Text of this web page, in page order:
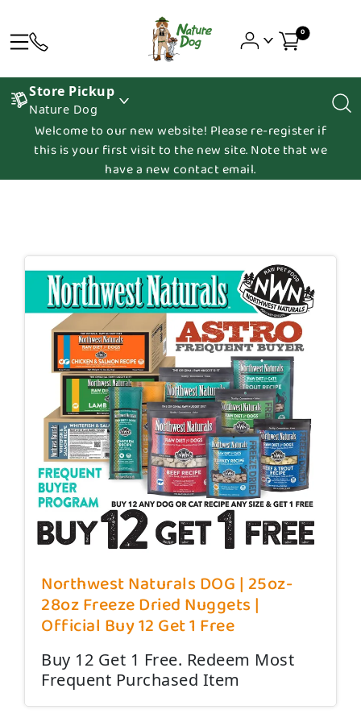
0
Store Pickup
Nature Dog
Welcome to our new website! Please re-register if
this is your first visit to the new site. Note that we
have a new contact email.
Northwest Naturals DOG | 25oz-
28oz Freeze Dried Nuggets |
Official Buy 12 Get 1 Free
Buy 12 Get 1 Free. Redeem Most
Frequent Purchased Item